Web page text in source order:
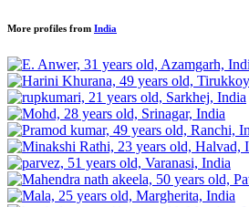
More profiles from India